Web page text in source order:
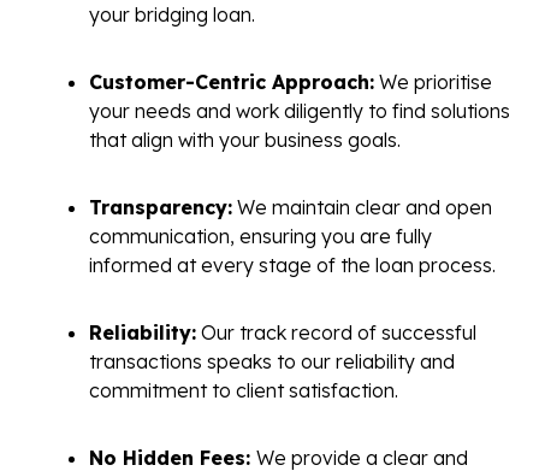
your bridging loan.
Customer-Centric Approach: We prioritise
your needs and work diligently to find solutions
that align with your business goals.
Transparency: We maintain clear and open
communication, ensuring you are fully
informed at every stage of the loan process.
Reliability: Our track record of successful
transactions speaks to our reliability and
commitment to client satisfaction.
No Hidden Fees: We provide a clear and